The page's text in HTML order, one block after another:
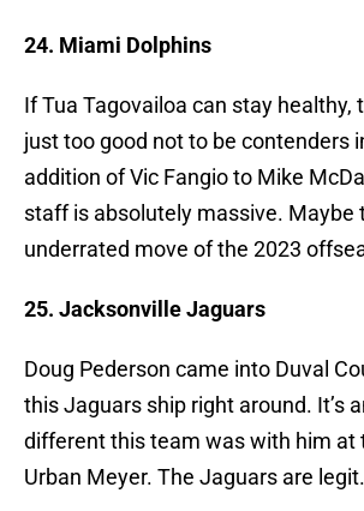
24. Miami Dolphins
If Tua Tagovailoa can stay healthy,
just too good not to be contenders
addition of Vic Fangio to Mike
staff is absolutely massive. Maybe
underrated move of the 2023
25. Jacksonville Jaguars
Doug Pederson came into Duval
this Jaguars ship right around. It’s
different this team was with him at
Urban Meyer. The Jaguars are legit.